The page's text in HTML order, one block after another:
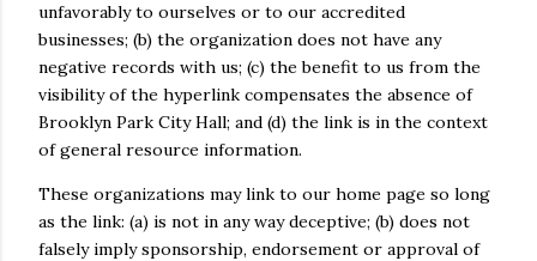
unfavorably to ourselves or to our accredited
businesses; (b) the organization does not have any
negative records with us; (c) the benefit to us from the
visibility of the hyperlink compensates the absence of
Brooklyn Park City Hall; and (d) the link is in the context
of general resource information.
These organizations may link to our home page so long
as the link: (a) is not in any way deceptive; (b) does not
falsely imply sponsorship, endorsement or approval of